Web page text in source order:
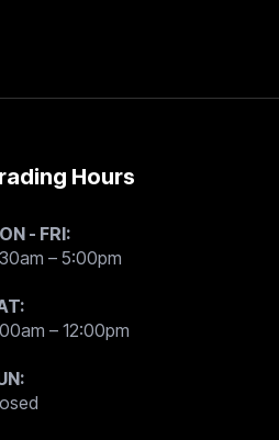
Hours
- FRI:
– 5:00pm
– 12:00pm